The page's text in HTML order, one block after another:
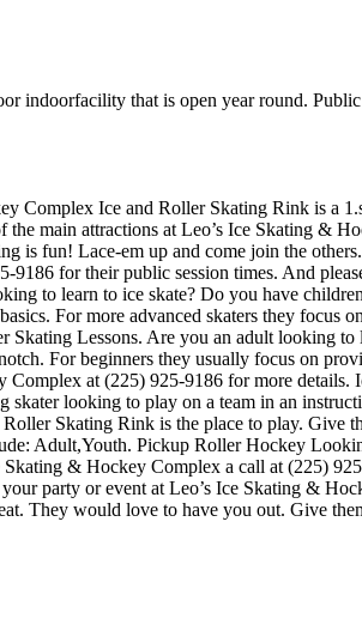
that is open year round.
Complex Ice and Roller Skating Rink is a
main attractions at Leo’s Ice Skating &
fun! Lace-em up and come join the
9186 for their public session times. And
to learn to ice skate? Do you have
For more advanced skaters they focus
Lessons. Are you an adult looking
For beginners they usually focus on
at (225) 925-9186 for more
looking to play on a team in an
Skating Rink is the place to play. Give
Adult,Youth. Pickup Roller Hockey
& Hockey Complex a call at (225)
party or event at Leo’s Ice Skating &
They would love to have you out. Give